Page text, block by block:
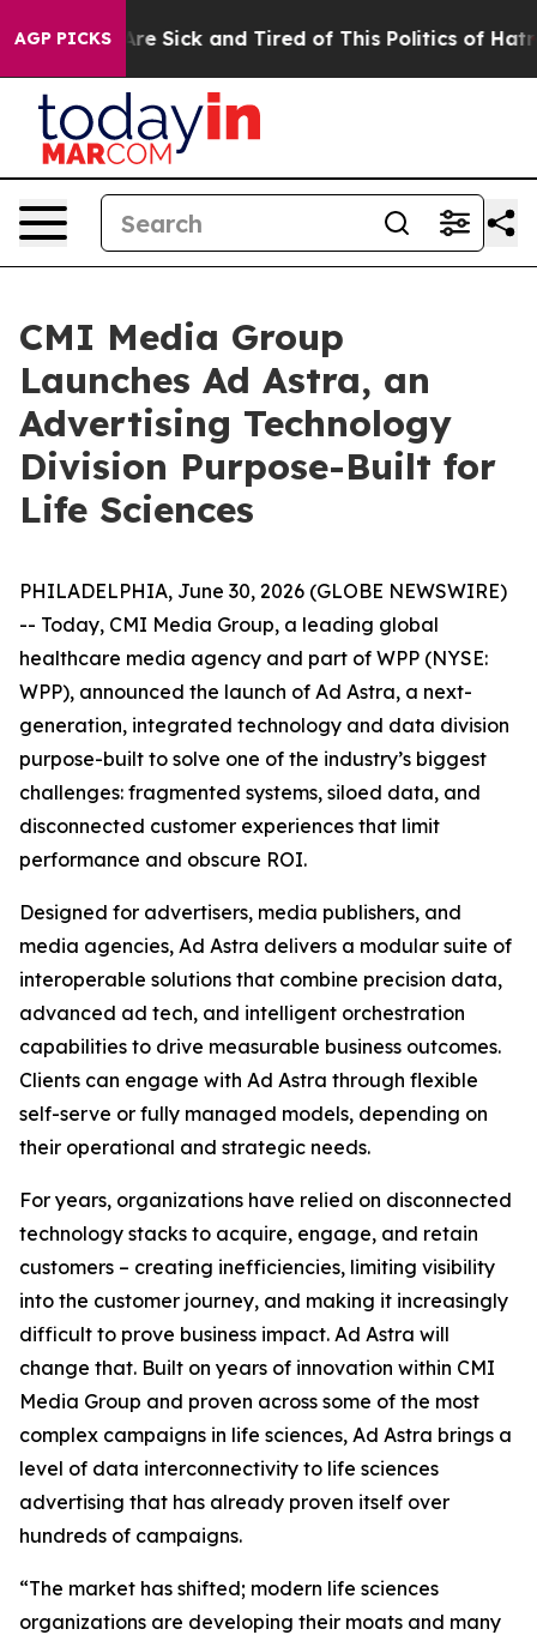
AGP PICKSAre Sick and Tired of This Politics of Hatred”
CMI Media Group
Launches Ad Astra, an
Advertising Technology
Division Purpose-Built for
Life Sciences
PHILADELPHIA, June 30, 2026 (GLOBE NEWSWIRE)
-- Today, CMI Media Group, a leading global
healthcare media agency and part of WPP (NYSE:
WPP), announced the launch of Ad Astra, a next-
generation, integrated technology and data division
purpose-built to solve one of the industry’s biggest
challenges: fragmented systems, siloed data, and
disconnected customer experiences that limit
performance and obscure ROI.
Designed for advertisers, media publishers, and
media agencies, Ad Astra delivers a modular suite of
interoperable solutions that combine precision data,
advanced ad tech, and intelligent orchestration
capabilities to drive measurable business outcomes.
Clients can engage with Ad Astra through flexible
self-serve or fully managed models, depending on
their operational and strategic needs.
For years, organizations have relied on disconnected
technology stacks to acquire, engage, and retain
customers – creating inefficiencies, limiting visibility
into the customer journey, and making it increasingly
difficult to prove business impact. Ad Astra will
change that. Built on years of innovation within CMI
Media Group and proven across some of the most
complex campaigns in life sciences, Ad Astra brings a
level of data interconnectivity to life sciences
advertising that has already proven itself over
hundreds of campaigns.
“The market has shifted; modern life sciences
organizations are developing their moats and many